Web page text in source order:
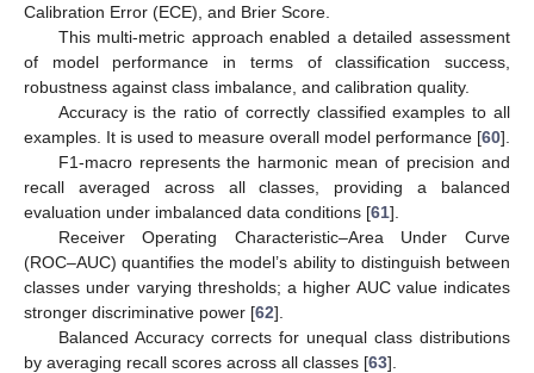
Calibration Error (ECE), and Brier Score.
This multi-metric approach enabled a detailed assessment
of model performance in terms of classification success,
robustness against class imbalance, and calibration quality.
Accuracy is the ratio of correctly classified examples to all
examples. It is used to measure overall model performance [60].
F1-macro represents the harmonic mean of precision and
recall averaged across all classes, providing a balanced
evaluation under imbalanced data conditions [61].
Receiver Operating Characteristic–Area Under Curve
(ROC–AUC) quantifies the model’s ability to distinguish between
classes under varying thresholds; a higher AUC value indicates
stronger discriminative power [62].
Balanced Accuracy corrects for unequal class distributions
by averaging recall scores across all classes [63].